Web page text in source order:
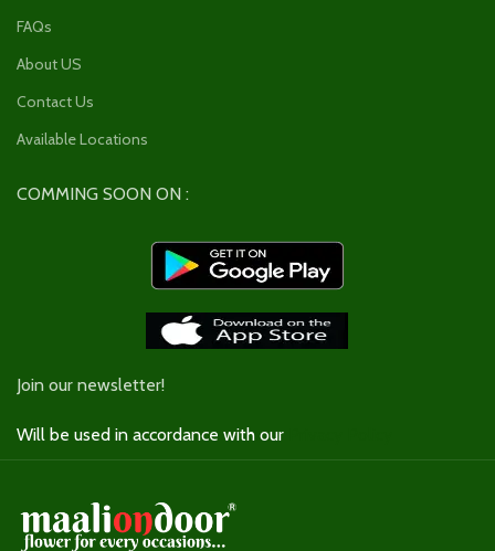
FAQs
About US
Contact Us
Available Locations
COMMING SOON ON :
Join our newsletter!
Will be used in accordance with our